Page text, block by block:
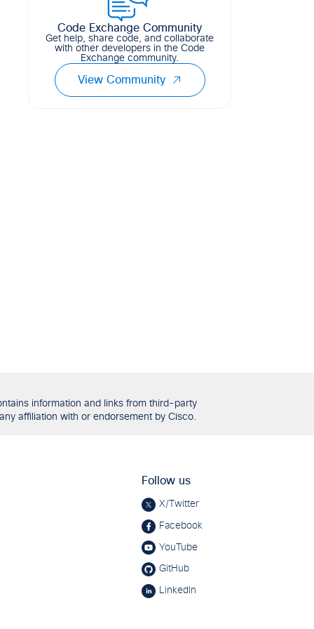
48 Python
Code Exchange Community
Get help, share code, and collaborate
with other developers in the Code
Exchange community.
View Community
information and links from third-party
affiliation with or endorsement by Cisco.